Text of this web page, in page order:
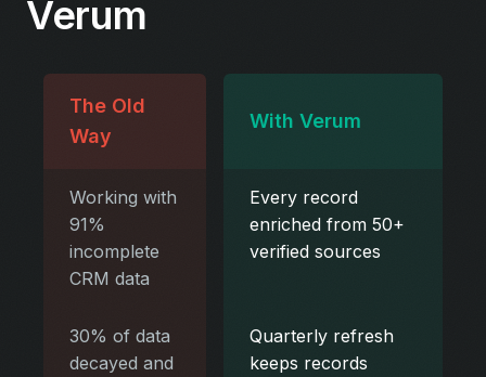
Verum
The Old
Way
With Verum
Working with
91%
incomplete
CRM data
Every record
enriched from 50+
verified sources
30% of data
decayed and
Quarterly refresh
keeps records